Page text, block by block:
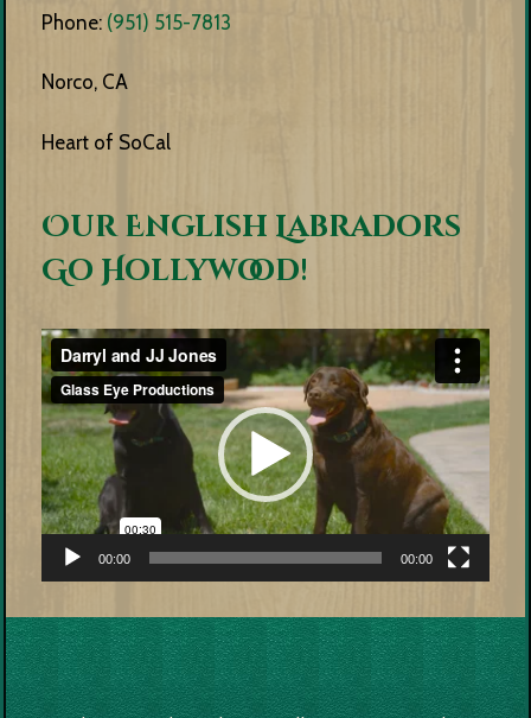
Phone: (951) 515-7813
Norco, CA
Heart of SoCal
Our English Labradors
Go Hollywood!
Video
Player
00:00 00:00